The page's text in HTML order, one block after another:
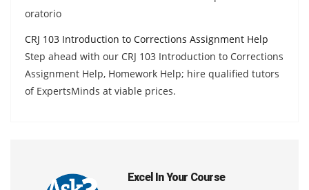
oratorio
CRJ 103 Introduction to Corrections Assignment Help
Step ahead with our CRJ 103 Introduction to Corrections
Assignment Help, Homework Help; hire qualified tutors
of ExpertsMinds at viable prices.
Excel In Your Course